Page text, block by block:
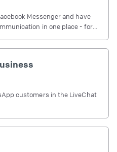
Messenger and have
in one place - for
customers in the LiveChat